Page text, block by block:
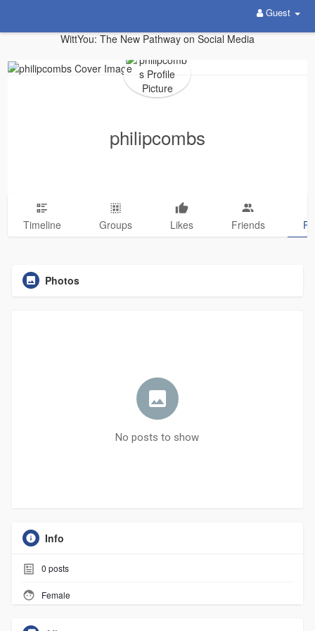
Guest
WittYou: The New Pathway on Social Media
philipcombs
Timeline Groups Likes Friends
Photos
No posts to show
Info
0 posts
Female